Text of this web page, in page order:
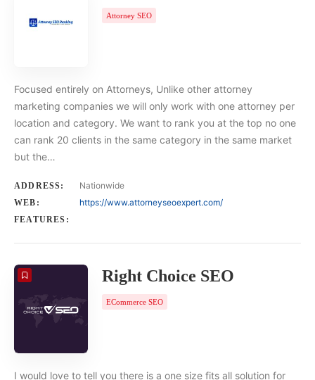
Attorney SEO
Focused entirely on Attorneys, Unlike other attorney
marketing companies we will only work with one attorney per
location and category. We want to rank you at the top no one
can rank 20 clients in the same category in the same market
but the…
ADDRESS: Nationwide
WEB: https://www.attorneyseoexpert.com/
FEATURES:
Right Choice SEO
ECommerce SEO
I would love to tell you there is a one size fits all solution for